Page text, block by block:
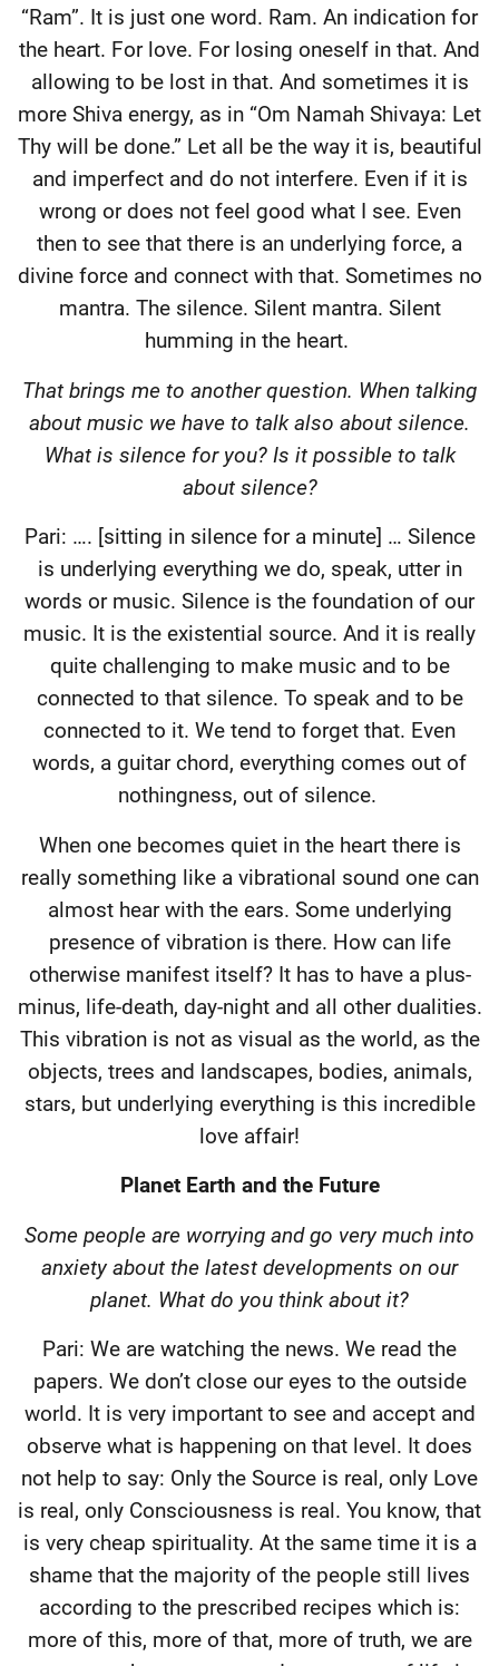
“Ram”. It is just one word. Ram. An indication for
the heart. For love. For losing oneself in that. And
allowing to be lost in that. And sometimes it is
more Shiva energy, as in “Om Namah Shivaya: Let
Thy will be done.” Let all be the way it is, beautiful
and imperfect and do not interfere. Even if it is
wrong or does not feel good what I see. Even
then to see that there is an underlying force, a
divine force and connect with that. Sometimes no
mantra. The silence. Silent mantra. Silent
humming in the heart.
That brings me to another question. When talking
about music we have to talk also about silence.
What is silence for you? Is it possible to talk
about silence?
Pari: …. [sitting in silence for a minute] … Silence
is underlying everything we do, speak, utter in
words or music. Silence is the foundation of our
music. It is the existential source. And it is really
quite challenging to make music and to be
connected to that silence. To speak and to be
connected to it. We tend to forget that. Even
words, a guitar chord, everything comes out of
nothingness, out of silence.
When one becomes quiet in the heart there is
really something like a vibrational sound one can
almost hear with the ears. Some underlying
presence of vibration is there. How can life
otherwise manifest itself? It has to have a plus-
minus, life-death, day-night and all other dualities.
This vibration is not as visual as the world, as the
objects, trees and landscapes, bodies, animals,
stars, but underlying everything is this incredible
love affair!
Planet Earth and the Future
Some people are worrying and go very much into
anxiety about the latest developments on our
planet. What do you think about it?
Pari: We are watching the news. We read the
papers. We don’t close our eyes to the outside
world. It is very important to see and accept and
observe what is happening on that level. It does
not help to say: Only the Source is real, only Love
is real, only Consciousness is real. You know, that
is very cheap spirituality. At the same time it is a
shame that the majority of the people still lives
according to the prescribed recipes which is:
more of this, more of that, more of truth, we are